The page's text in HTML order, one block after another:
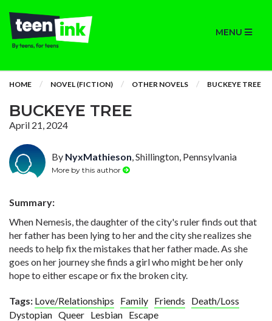
MENU
HOME NOVEL (FICTION) OTHER NOVELS BUCKEYE TREE
BUCKEYE TREE
April 21, 2024
By NyxMathieson, Shillington, Pennsylvania
More by this author
Summary:
When Nemesis, the daughter of the city's ruler finds out that
her father has been lying to her and the city she realizes she
needs to help fix the mistakes that her father made. As she
goes on her journey she finds a girl who might be her only
hope to either escape or fix the broken city.
Tags: Love/Relationships Family Friends
Death/Loss
Dystopian Queer Lesbian Escape